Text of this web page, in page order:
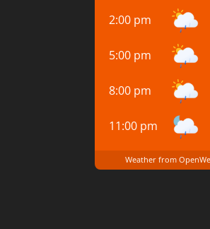
2:00 pm
5:00 pm
8:00 pm
11:00 pm
Weather from